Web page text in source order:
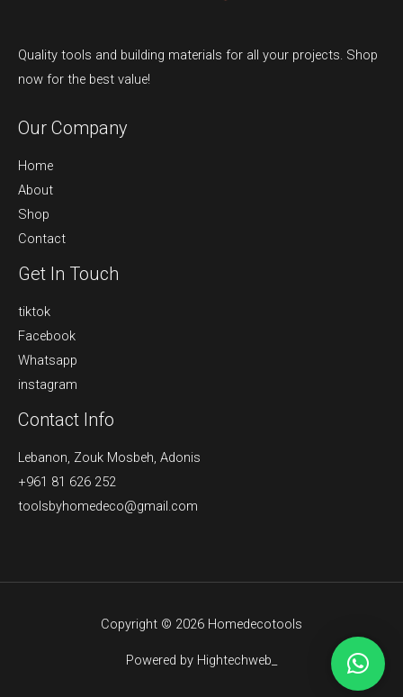
Quality tools and building materials for all your projects. Shop
now for the best value!
Our Company
Home
About
Shop
Contact
Get In Touch
tiktok
Facebook
Whatsapp
instagram
Contact Info
Lebanon, Zouk Mosbeh, Adonis
+961 81 626 252
toolsbyhomedeco@gmail.com
Copyright © 2026 Homedecotools
Powered by Hightechweb_